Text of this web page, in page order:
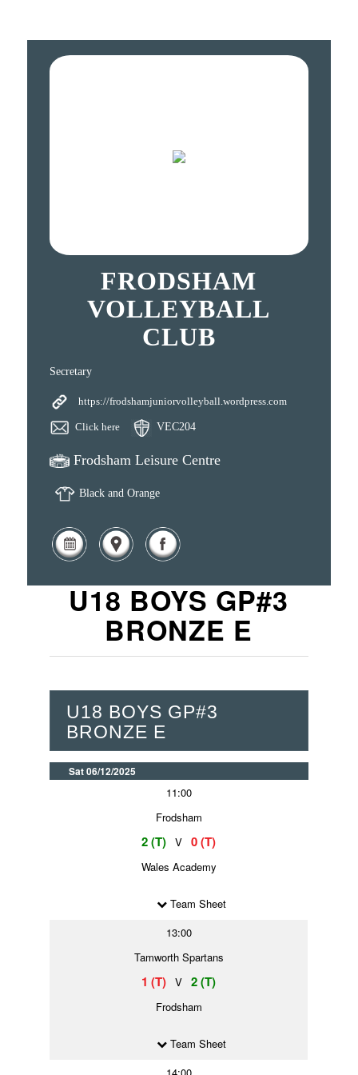
FRODSHAM
VOLLEYBALL
CLUB
Secretary
https://frodshamjuniorvolleyball.wordpress.com
Click here VEC204
Frodsham Leisure Centre
Black and Orange
U18 BOYS GP#3
BRONZE E
U18 BOYS GP#3
BRONZE E
Sat 06/12/2025
11:00
Frodsham
2 (T) V 0 (T)
Wales Academy
Team Sheet
13:00
Tamworth Spartans
1 (T) V 2 (T)
Frodsham
Team Sheet
14:00